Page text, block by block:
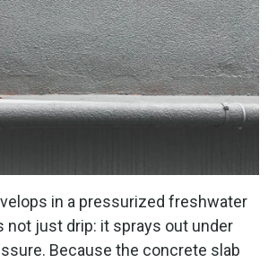
in a pressurized freshwater
not just drip: it sprays out under
Because the concrete slab